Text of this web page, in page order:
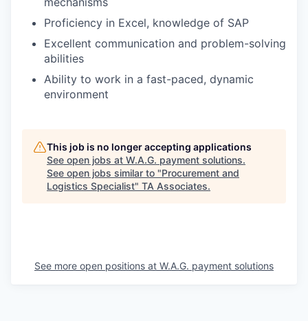
Proficiency in Excel, knowledge of SAP
Excellent communication and problem-solving
abilities
Ability to work in a fast-paced, dynamic
environment
This job is no longer accepting applications
See open jobs at W.A.G. payment solutions.
See open jobs similar to "Procurement and
Logistics Specialist" TA Associates.
See more open positions at W.A.G. payment solutions